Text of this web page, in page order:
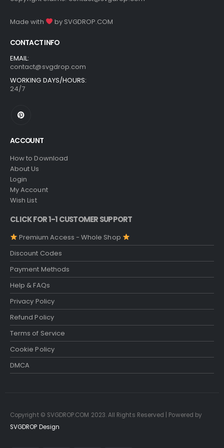
Made with by SVGDROP.COM
CONTACT INFO
EMAIL:
contact@svgdrop.com
WORKING DAYS/HOURS:
24/7
ACCOUNT
How to Download
About Us
Login
My Account
Wish List
CLICK FOR 1-1 CUSTOMER SUPPORT
Premium Access - Whole Shop
Discount Codes
Payment Methods
Help & FAQs
Privacy Policy
Refund Policy
Terms of Service
Cookie Policy
DMCA
Copyright © SVGDROP.COM 2023. All Rights Reserved | Powered by
SVGDROP Design